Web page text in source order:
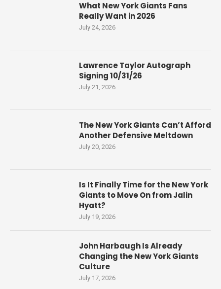
What New York Giants Fans
Really Want in 2026
July 24, 2026
Lawrence Taylor Autograph
Signing 10/31/26
July 21, 2026
The New York Giants Can’t Afford
Another Defensive Meltdown
July 20, 2026
Is It Finally Time for the New York
Giants to Move On from Jalin
Hyatt?
July 19, 2026
John Harbaugh Is Already
Changing the New York Giants
Culture
July 17, 2026